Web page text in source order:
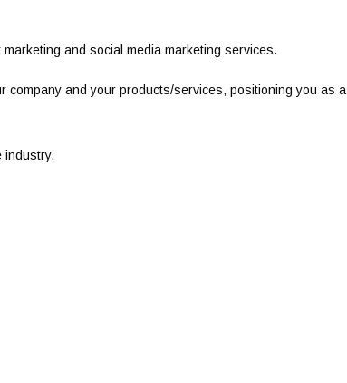
and social media marketing services.
company and your products/services, positioning you as a
industry.